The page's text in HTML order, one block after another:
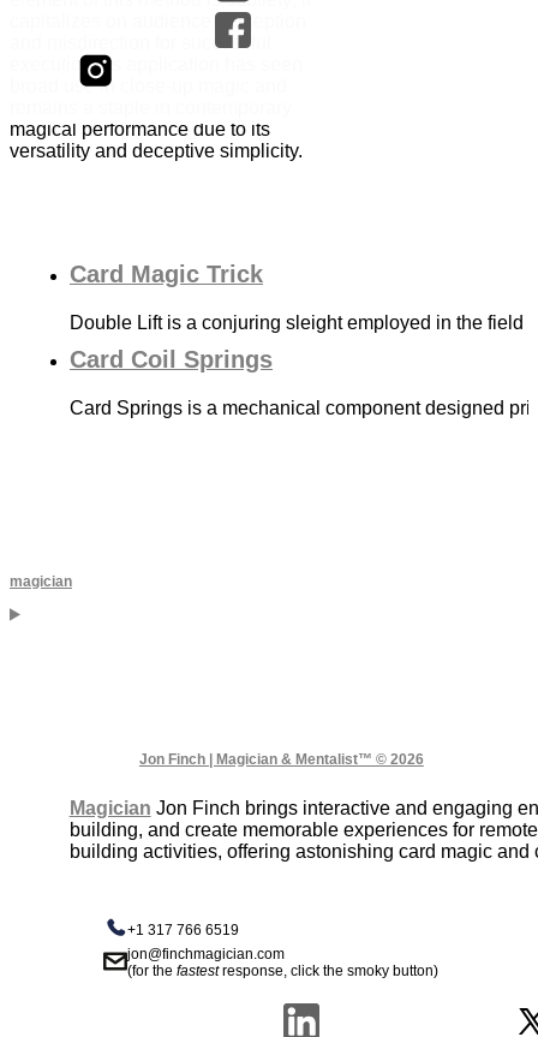
capitalizes on audience perception
and misdirection for successful
execution. Its application has seen
broad use in close-up magic and
magical performance due to its
versatility and deceptive simplicity.
Card Magic Trick
Double Lift is a conjuring sleight employed in the
Card Coil Springs
Card Springs is a mechanical component designed
magician
Jon Finch | Magician & Mentalist™ © 2026
Magician Jon Finch brings interactive and engaging
building, and create memorable experiences for
building activities, offering astonishing card magic
+1 317 766 6519
jon@finchmagician.com
(for thefastestresponse, click the smoky button)